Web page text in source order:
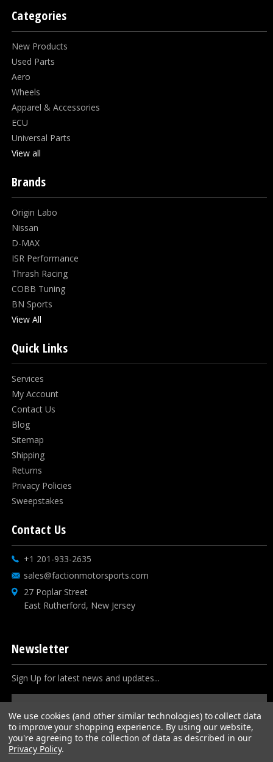
Categories
New Products
Used Parts
Aero
Wheels
Apparel & Accessories
ECU
Universal Parts
View all
Brands
Origin Labo
Nissan
D-MAX
ISR Performance
Thrash Racing
COBB Tuning
BN Sports
View All
Quick Links
Services
My Account
Contact Us
Blog
Sitemap
Shipping
Returns
Privacy Policies
Sweepstakes
Contact Us
+1 201-933-2635
sales@factionmotorsports.com
27 Poplar Street
East Rutherford, New Jersey
Newsletter
Sign Up for latest news and updates...
Address
We use cookies (and other similar technologies) to collect data
to improve your shopping experience. By using our website,
you're agreeing to the collection of data as described in our
Privacy Policy.